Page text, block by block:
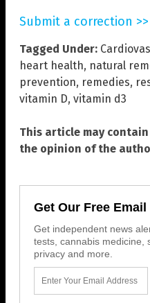
Submit a correction >>
Tagged Under:
heart health, natural
prevention, remedies,
vitamin D, vitamin d3
This article may
the opinion of the
Get Our Free
Get independent news
tests, cannabis medicine,
privacy and more.